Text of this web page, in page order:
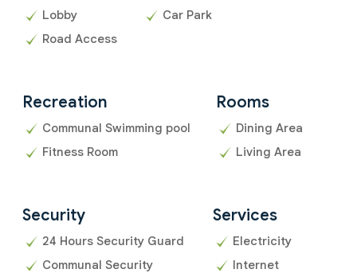
Lobby
Road Access
Car Park
Recreation
Communal Swimming pool
Fitness Room
Rooms
Dining Area
Living Area
Security
24 Hours Security Guard
Communal Security
Services
Electricity
Internet